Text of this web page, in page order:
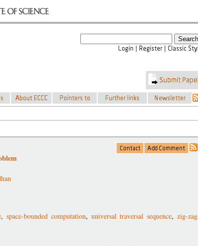
,space-bounded computation, universal traversal sequence,zig-zag